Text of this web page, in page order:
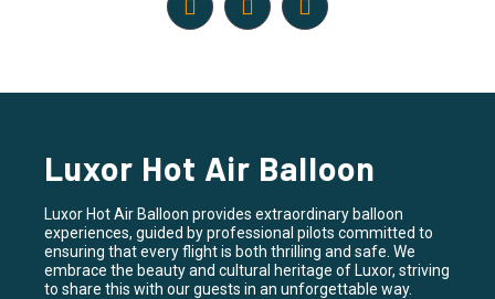
Luxor Hot Air Balloon
Luxor Hot Air Balloon provides extraordinary balloon
experiences, guided by professional pilots committed to
ensuring that every flight is both thrilling and safe. We
embrace the beauty and cultural heritage of Luxor, striving
to share this with our guests in an unforgettable way.